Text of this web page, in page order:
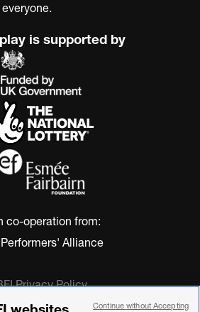
is supported by
co-operation from:
Alliance
Privacy Policy
Cookie Policy
Continue without Accepting